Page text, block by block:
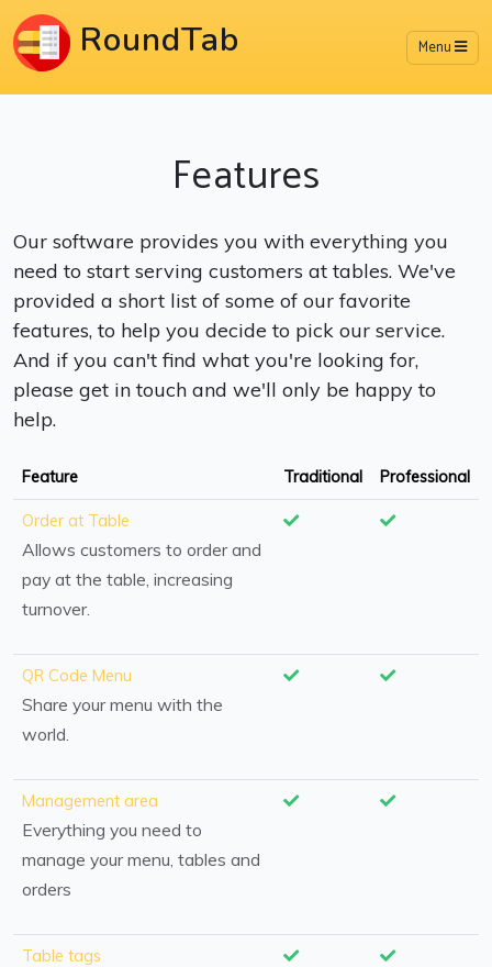
RoundTab Menu
Features
Our software provides you with everything you
need to start serving customers at tables. We've
provided a short list of some of our favorite
features, to help you decide to pick our service.
And if you can't find what you're looking for,
please get in touch and we'll only be happy to
help.
Feature Traditional Professional
Order at Table
Allows customers to order and
pay at the table, increasing
turnover.
QR Code Menu
Share your menu with the
world.
Management area
Everything you need to
manage your menu, tables and
orders
Table tags